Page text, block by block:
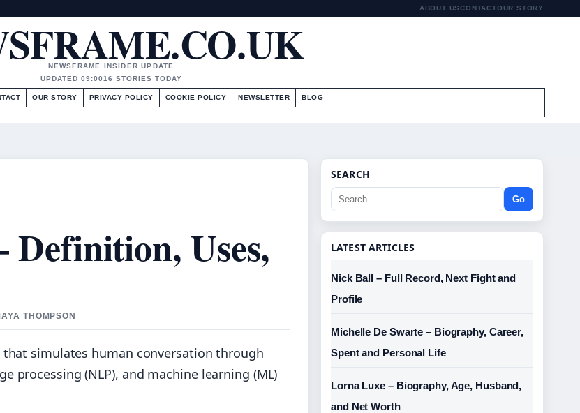
ABOUT USCONTACTOUR STORY
NEWSFRAME INSIDER UPDATE
UPDATED 09:0016 STORIES TODAY
OUR STORY PRIVACY POLICY COOKIE POLICY NEWSLETTER BLOG
Uses,
THOMPSON
simulates human conversation through
processing (NLP), and machine learning (ML)
SEARCH
Go
LATEST ARTICLES
Nick Ball – Full Record, Next Fight and
Profile
Michelle De Swarte – Biography, Career,
Spent and Personal Life
Lorna Luxe – Biography, Age, Husband,
and Net Worth